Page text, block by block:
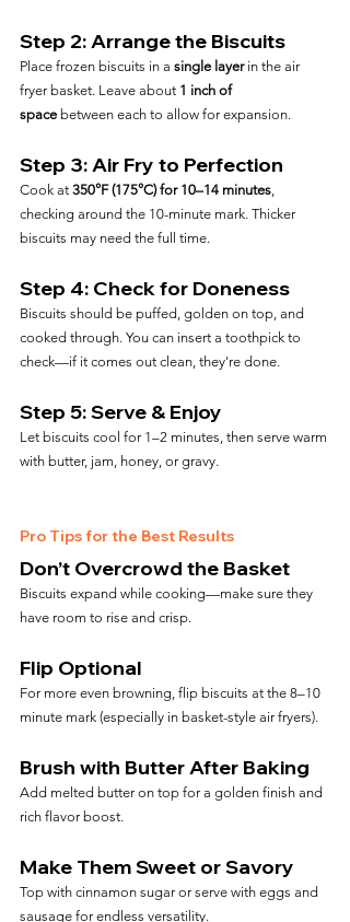
Step 2: Arrange the Biscuits
Place frozen biscuits in a single layer in the air
fryer basket. Leave about 1 inch of
space between each to allow for expansion.
Step 3: Air Fry to Perfection
Cook at 350°F (175°C) for 10–14 minutes,
checking around the 10-minute mark. Thicker
biscuits may need the full time.
Step 4: Check for Doneness
Biscuits should be puffed, golden on top, and
cooked through. You can insert a toothpick to
check—if it comes out clean, they're done.
Step 5: Serve & Enjoy
Let biscuits cool for 1–2 minutes, then serve warm
with butter, jam, honey, or gravy.
Pro Tips for the Best Results
Don’t Overcrowd the Basket
Biscuits expand while cooking—make sure they
have room to rise and crisp.
Flip Optional
For more even browning, flip biscuits at the 8–10
minute mark (especially in basket-style air fryers).
Brush with Butter After Baking
Add melted butter on top for a golden finish and
rich flavor boost.
Make Them Sweet or Savory
Top with cinnamon sugar or serve with eggs and
sausage for endless versatility.